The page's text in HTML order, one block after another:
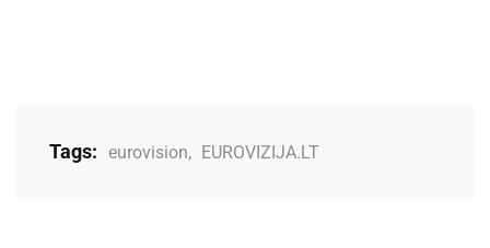
Tags: eurovision, EUROVIZIJA.LT